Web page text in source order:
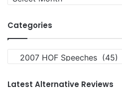
News
Categories
Categories
Latest Alternative Reviews